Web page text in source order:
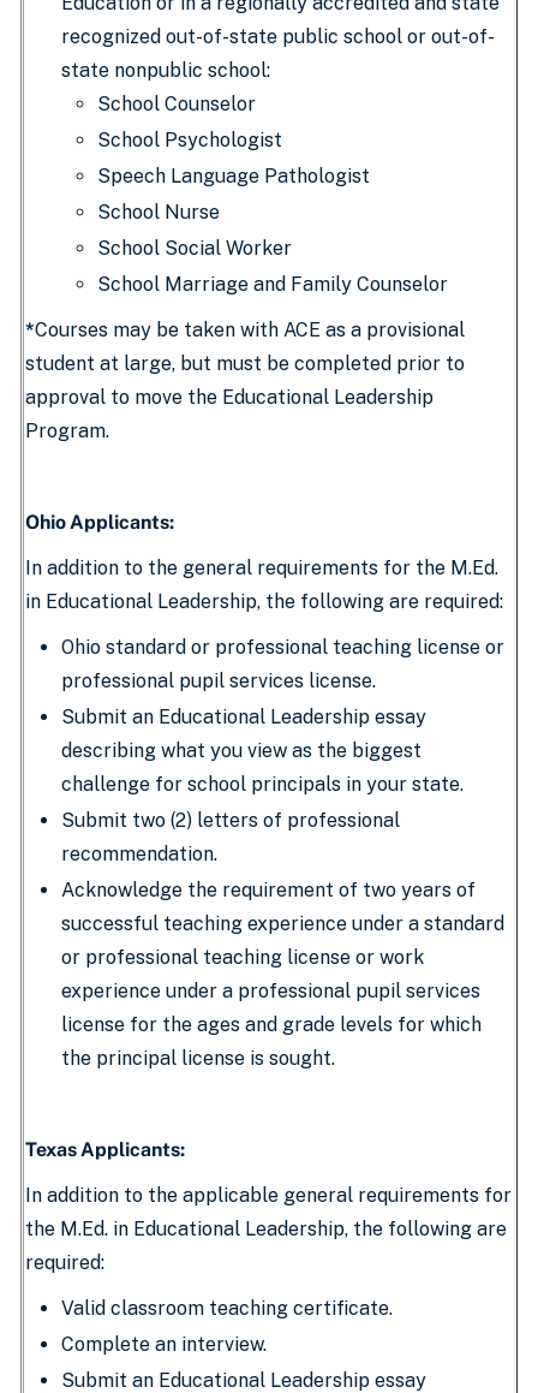
recognized out-of-state public school or out-of-
state nonpublic school:
School Counselor
School Psychologist
Speech Language Pathologist
School Nurse
School Social Worker
School Marriage and Family Counselor
*Courses may be taken with ACE as a provisional
student at large, but must be completed prior to
approval to move the Educational Leadership
Program.
Ohio Applicants:
In addition to the general requirements for the M.Ed.
in Educational Leadership, the following are required:
Ohio standard or professional teaching license or
professional pupil services license.
Submit an Educational Leadership essay
describing what you view as the biggest
challenge for school principals in your state.
Submit two (2) letters of professional
recommendation.
Acknowledge the requirement of two years of
successful teaching experience under a standard
or professional teaching license or work
experience under a professional pupil services
license for the ages and grade levels for which
the principal license is sought.
Texas Applicants:
In addition to the applicable general requirements for
the M.Ed. in Educational Leadership, the following are
required:
Valid classroom teaching certificate.
Complete an interview.
Submit an Educational Leadership essay